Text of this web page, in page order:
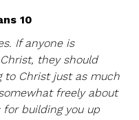
10
If anyone is
they should
to Christ just as much
freely about
building you up